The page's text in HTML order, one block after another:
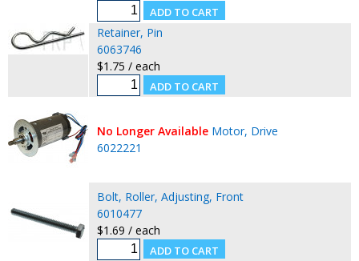
Retainer, Pin
6063746
$1.75 / each
No Longer Available Motor, Drive
6022221
Bolt, Roller, Adjusting, Front
6010477
$1.69 / each